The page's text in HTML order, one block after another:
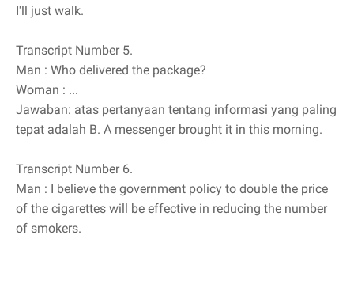
I'll just walk.
Transcript Number 5.
Man : Who delivered the package?
Woman : ...
Jawaban: atas pertanyaan tentang informasi yang paling
tepat adalah B. A messenger brought it in this morning.
Transcript Number 6.
Man : I believe the government policy to double the price
of the cigarettes will be effective in reducing the number
of smokers.